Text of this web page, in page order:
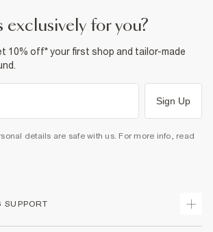
exclusively for you?
10% off* your first shop and tailor-made
Sign Up
details are safe with us. For more info, read
SUPPORT